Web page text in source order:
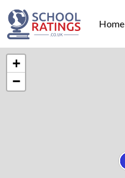
Home
+
−